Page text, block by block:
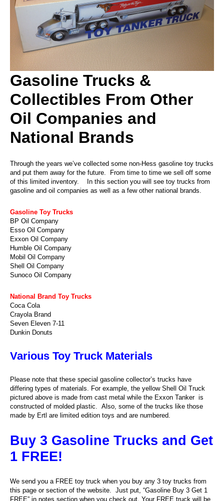
Gasoline Trucks &
Collectibles From Other
Oil Companies and
National Brands
Through the years we’ve collected some non-Hess gasoline toy trucks
and put them away for the future. From time to time we sell off some
of this limited inventory. In this section you will see toy trucks from
gasoline and oil companies as well as a few other national brands.
Gasoline Toy Trucks
BP Oil Company
Esso Oil Company
Exxon Oil Company
Humble Oil Company
Mobil Oil Company
Shell Oil Company
Sunoco Oil Company
National Brand Toy Trucks
Coca Cola
Crayola Brand
Seven Eleven 7-11
Dunkin Donuts
Various Toy Truck Materials
Please note that these special gasoline collector’s trucks have
differing types of materials. For example, the yellow Shell Oil Truck
pictured above is made from cast metal while the Exxon Tanker is
constructed of molded plastic. Also, some of the trucks like those
made by Ertl are limited edition toys and are numbered.
Buy 3 Gasoline Trucks and Get
1 FREE!
We send you a FREE toy truck when you buy any 3 toy trucks from
this page or section of the website. Just put, “Gasoline Buy 3 Get 1
FREE” in notes section when you check out. Your FREE truck will be